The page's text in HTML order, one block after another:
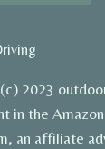
2023
in the
an affiliate